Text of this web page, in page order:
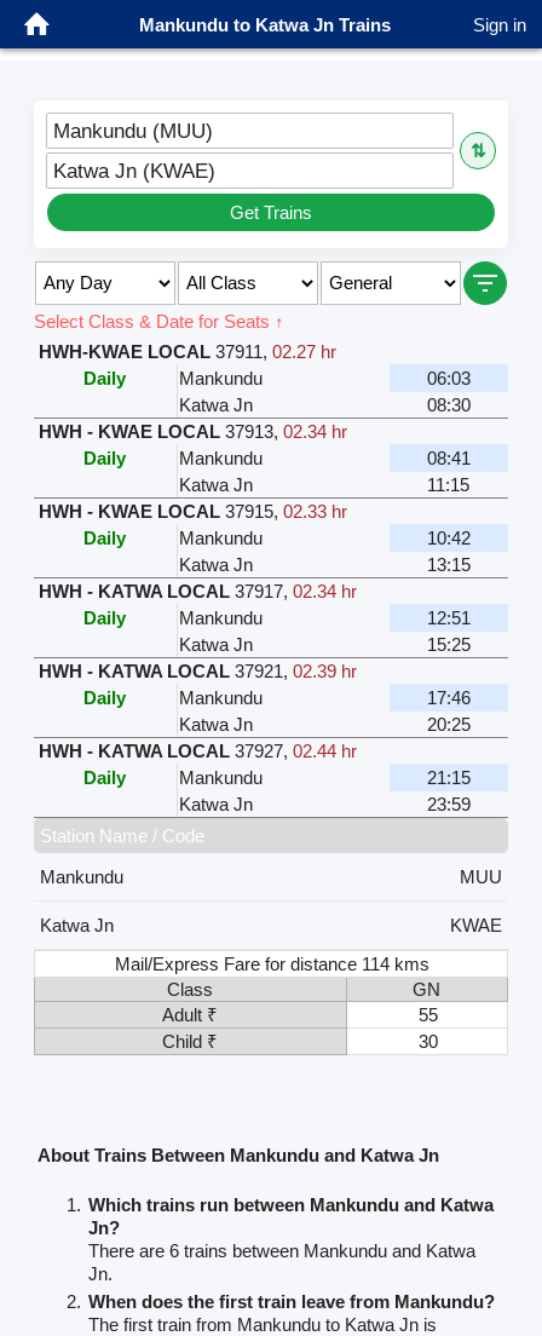
Mankundu to Katwa Jn Trains Sign in
Mankundu (MUU)
⇅
Katwa Jn (KWAE)
Get Trains
Select Class & Date for Seats ↑
HWH-KWAE LOCAL 37911, 02.27 hr
Daily
Mankundu
06:03
Katwa Jn
08:30
HWH - KWAE LOCAL 37913, 02.34 hr
Daily
Mankundu
08:41
Katwa Jn
11:15
HWH - KWAE LOCAL 37915, 02.33 hr
Daily
Mankundu
10:42
Katwa Jn
13:15
HWH - KATWA LOCAL 37917, 02.34 hr
Daily
Mankundu
12:51
Katwa Jn
15:25
HWH - KATWA LOCAL 37921, 02.39 hr
Daily
Mankundu
17:46
Katwa Jn
20:25
HWH - KATWA LOCAL 37927, 02.44 hr
Daily
Mankundu
21:15
Katwa Jn
23:59
Station Name / Code
Mankundu
MUU
Katwa Jn
KWAE
Mail/Express Fare for distance 114 kms
Class
GN
Adult ₹
55
Child ₹
30
About Trains Between Mankundu and Katwa Jn
Which trains run between Mankundu and Katwa
Jn?
There are 6 trains between Mankundu and Katwa
Jn.
When does the first train leave from Mankundu?
The first train from Mankundu to Katwa Jn is